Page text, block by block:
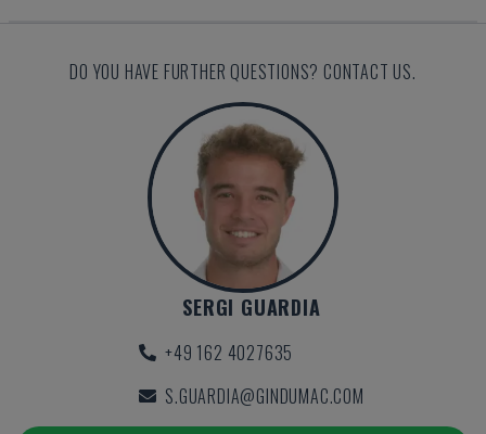
DO YOU HAVE FURTHER QUESTIONS? CONTACT US.
SERGI GUARDIA
+49 162 4027635
S.GUARDIA@GINDUMAC.COM